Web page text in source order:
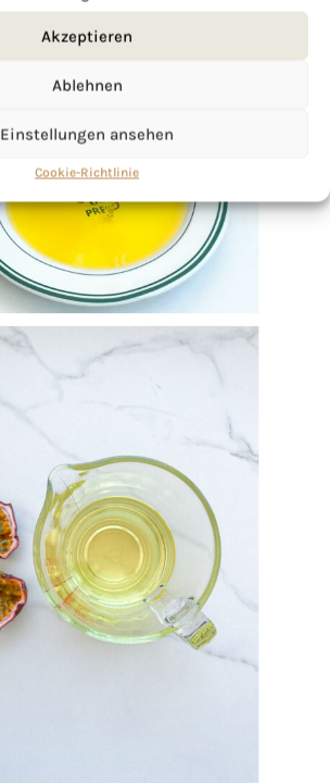
Akzeptieren
Ablehnen
Einstellungen ansehen
Cookie-Richtlinie